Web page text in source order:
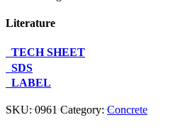
Literature
TECH SHEET
SDS
LABEL
SKU:0961 Category:Concrete